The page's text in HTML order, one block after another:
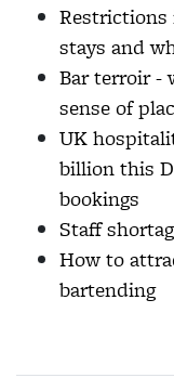
Restrictions
stays and
Bar terroir -
sense of
UK
billion this
bookings
Staff
How to
bartending